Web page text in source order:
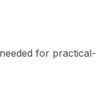
for practical-